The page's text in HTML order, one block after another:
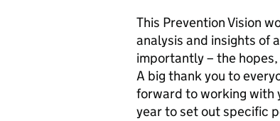
This Prevention Vision
analysis and insights of
importantly – the
A big thank you to
forward to working with
year to set out specific